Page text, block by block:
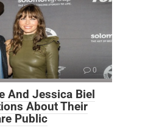
0
And Jessica Biel
About Their
Public